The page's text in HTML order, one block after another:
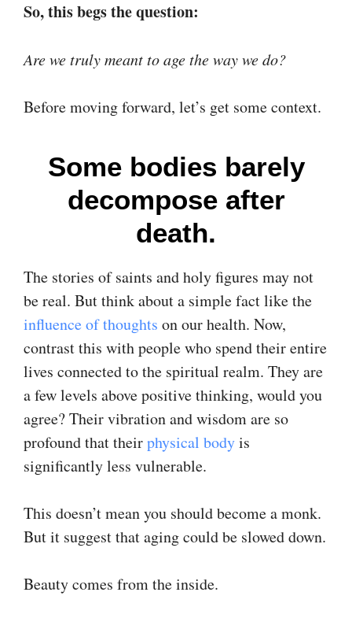
So, this begs the question:
Are we truly meant to age the way we do?
Before moving forward, let’s get some context.
Some bodies barely
decompose after
death.
The stories of saints and holy figures may not
be real. But think about a simple fact like the
influence of thoughts on our health. Now,
contrast this with people who spend their entire
lives connected to the spiritual realm. They are
a few levels above positive thinking, would you
agree? Their vibration and wisdom are so
profound that theirphysical bodyis
significantly less vulnerable.
This doesn’t mean you should become a monk.
But it suggest that aging could be slowed down.
Beauty comes from the inside.